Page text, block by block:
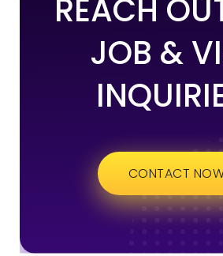
REACH
JOB &
CONTACT